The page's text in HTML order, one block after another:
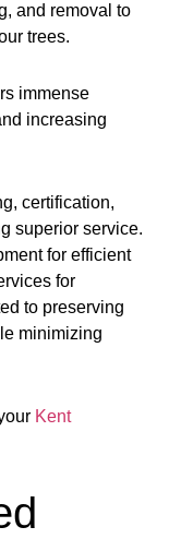
and removal to
trees.
immense
increasing
certification,
superior service.
for efficient
for
to preserving
minimizing
Kent